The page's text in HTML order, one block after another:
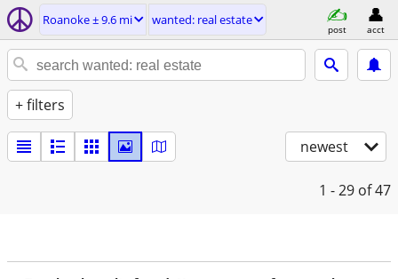
Roanoke ± 9.6 mi wanted: real estate
post acct
+ filters
newest
1 - 29 of 47